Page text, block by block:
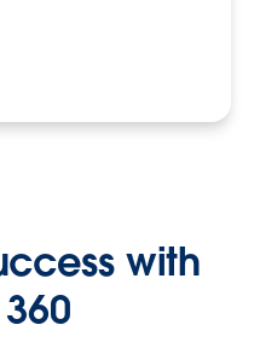
with